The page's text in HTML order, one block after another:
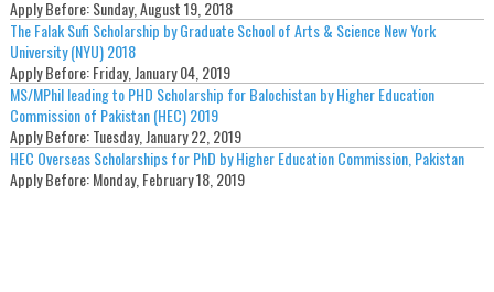
Apply Before:Sunday, August 19, 2018
The Falak Sufi Scholarship by Graduate School of Arts & Science New York
University (NYU) 2018
Apply Before:Friday, January 04, 2019
MS/MPhil leading to PHD Scholarship for Balochistan by Higher Education
Commission of Pakistan (HEC) 2019
Apply Before:Tuesday, January 22, 2019
HEC Overseas Scholarships for PhD by Higher Education Commission, Pakistan
Apply Before:Monday, February 18, 2019